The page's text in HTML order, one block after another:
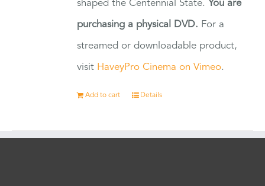
shaped the Centennial State. You are
purchasing a physical DVD. For a
streamed or downloadable product,
visit HaveyPro Cinema on Vimeo.
Add to cart Details